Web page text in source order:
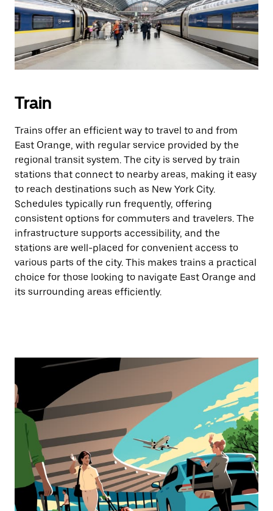
Train
Trains offer an efficient way to travel to and from
East Orange, with regular service provided by the
regional transit system. The city is served by train
stations that connect to nearby areas, making it easy
to reach destinations such as New York City.
Schedules typically run frequently, offering
consistent options for commuters and travelers. The
infrastructure supports accessibility, and the
stations are well-placed for convenient access to
various parts of the city. This makes trains a practical
choice for those looking to navigate East Orange and
its surrounding areas efficiently.